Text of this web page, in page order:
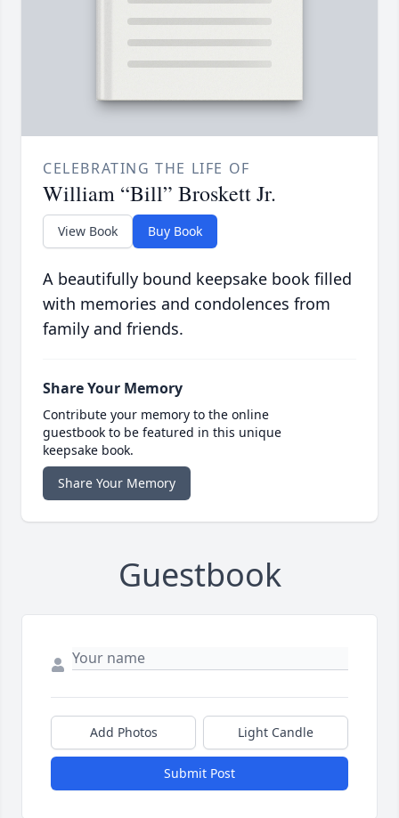
CELEBRATING THE LIFE OF
William “Bill” Broskett Jr.
View Book Buy Book
A beautifully bound keepsake book filled
with memories and condolences from
family and friends.
Share Your Memory
Contribute your memory to the online
guestbook to be featured in this unique
keepsake book.
Share Your Memory
Guestbook
Add Photos Light Candle
Submit Post